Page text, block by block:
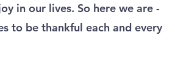
in our lives. So here we are -
to be thankful each and every